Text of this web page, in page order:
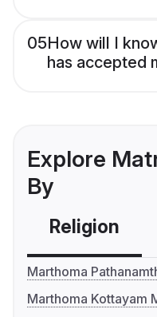
05How will I
has accepted
Explore
By
Religion
Marthoma
Marthoma Kottayam